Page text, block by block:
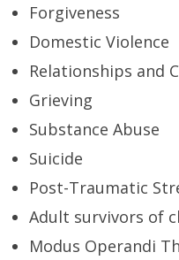
Forgiveness
Domestic Violence
Relationships and
Grieving
Substance Abuse
Suicide
Post-Traumatic
Adult survivors of
Modus Operandi